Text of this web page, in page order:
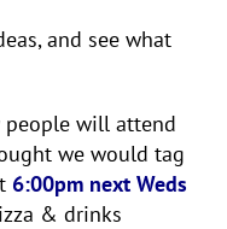
and see what
people will attend
we would tag
6:00pm next Weds
& drinks